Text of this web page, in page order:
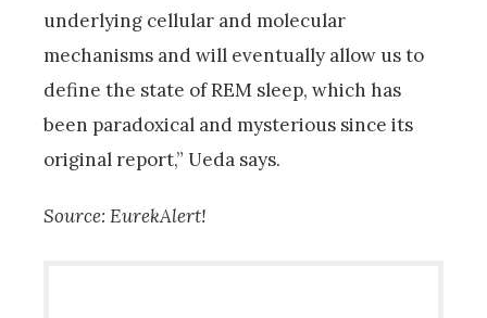
underlying cellular and molecular
mechanisms and will eventually allow us to
define the state of REM sleep, which has
been paradoxical and mysterious since its
original report,” Ueda says.
Source: EurekAlert!